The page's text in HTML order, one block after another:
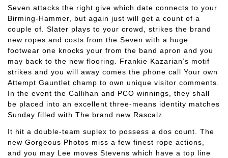
Seven attacks the right give which date connects to your
Birming-Hammer, but again just will get a count of a
couple of. Slater plays to your crowd, strikes the brand
new ropes and costs from the Seven with a huge
footwear one knocks your from the band apron and you
may back to the new flooring. Frankie Kazarian’s motif
strikes and you will away comes the phone call Your own
Attempt Gauntlet champ to own unique visitor comments.
In the event the Callihan and PCO winnings, they shall
be placed into an excellent three-means identity matches
Sunday filled with The brand new Rascalz.
It hit a double-team suplex to possess a dos count. The
new Gorgeous Photos miss a few finest rope actions,
and you may Lee moves Stevens which have a top line